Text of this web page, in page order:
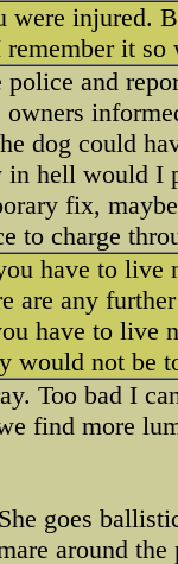
were injured.
it
and
dog could
in hell would I
fix,
to charge
have to
are any
have to live
would not be
Too bad I
find more
goes
around